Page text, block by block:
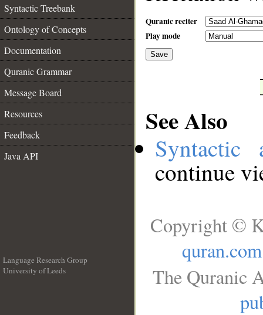
Syntactic Treebank
Ontology of Concepts
Documentation
Quranic Grammar
Message Board
Resources
Feedback
Java API
Quranic reciter
Play mode
Save
See Also
Syntactic
continue
Language Research Group
University of Leeds
Copyright ©
quran.com
The Quranic